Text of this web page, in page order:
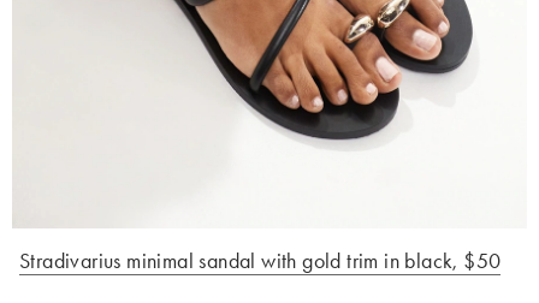
Stradivarius minimal sandal with gold trim in black, $50